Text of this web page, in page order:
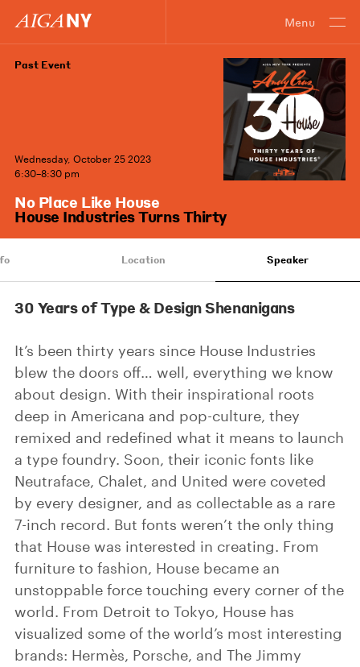
Menu
Past Event
Wednesday, October 25 2023
6:30–8:30 pm
No Place Like House
House Industries Turns Thirty
Location Speaker
30 Years of Type & Design Shenanigans
It’s been thirty years since House Industries
blew the doors off… well, everything we know
about design. With their inspirational roots
deep in Americana and pop-culture, they
remixed and redefined what it means to launch
a type foundry. Soon, their iconic fonts like
Neutraface, Chalet, and United were coveted
by every designer, and as collectable as a rare
7-inch record. But fonts weren’t the only thing
that House was interested in creating. From
furniture to fashion, House became an
unstoppable force touching every corner of the
world. From Detroit to Tokyo, House has
visualized some of the world’s most interesting
brands: Hermès, Porsche, and The Jimmy